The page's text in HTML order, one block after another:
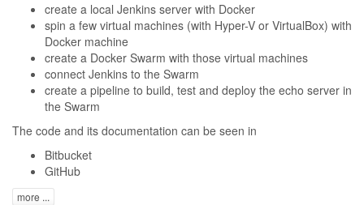
create a local Jenkins server with Docker
spin a few virtual machines (with Hyper-V or VirtualBox) with
Docker machine
create a Docker Swarm with those virtual machines
connect Jenkins to the Swarm
create a pipeline to build, test and deploy the echo server in
the Swarm
The code and its documentation can be seen in
Bitbucket
GitHub
more ...